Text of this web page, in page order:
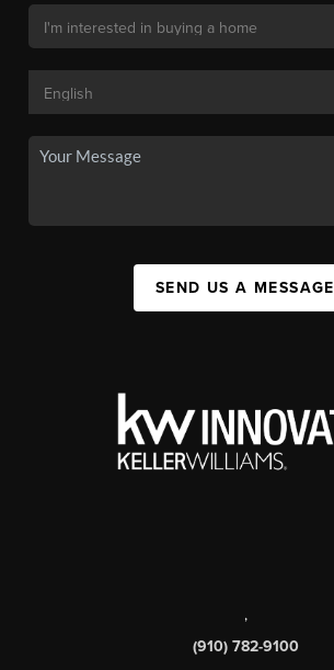
SEND US A MESSAGE
,
(910) 782-9100